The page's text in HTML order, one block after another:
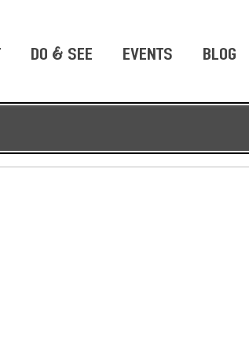
DO & SEE EVENTS BLOG